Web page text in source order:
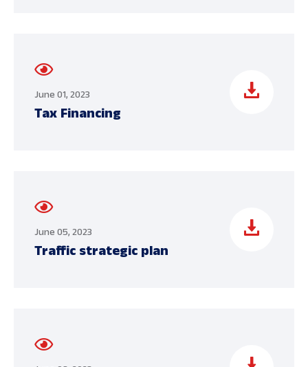
June 01, 2023
Tax Financing
June 05, 2023
Traffic strategic plan